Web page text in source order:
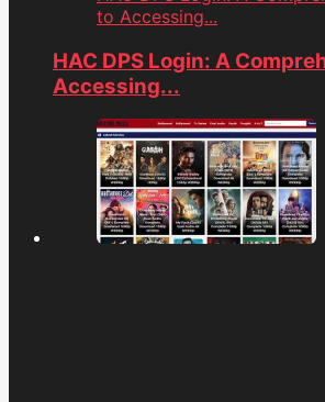
to Accessing...
HAC DPS Login: A
Accessing...